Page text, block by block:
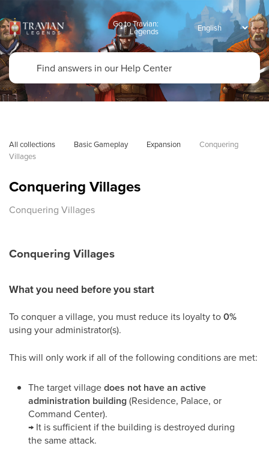
Go to Travian:
Legends
All collections Basic Gameplay Expansion
Conquering
Villages
Conquering Villages
Conquering Villages
Conquering Villages
What you need before you start
To conquer a village, you must reduce its loyalty to0%
using your administrator(s).
This will only work if all of the following conditions are met:
The target villagedoes not have an active
administration building(Residence, Palace, or
Command Center).
→ It is sufficient if the building is destroyed during
the same attack.